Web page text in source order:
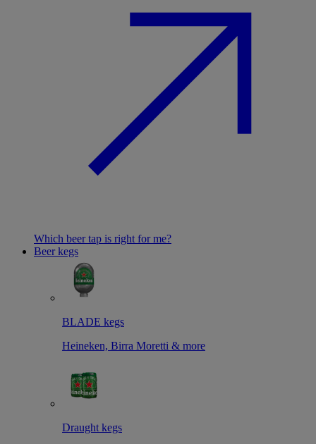
Which beer tap is right for me?
Beer kegs
BLADE kegs
Heineken, Birra Moretti & more
Draught kegs